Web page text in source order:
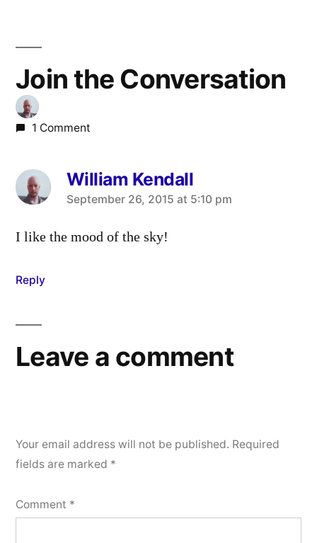
Join the Conversation
1 Comment
William Kendall
says:
September 26, 2015 at 5:10 pm
I like the mood of the sky!
Reply
Leave a comment
Your email address will not be published. Required
fields are marked *
Comment *